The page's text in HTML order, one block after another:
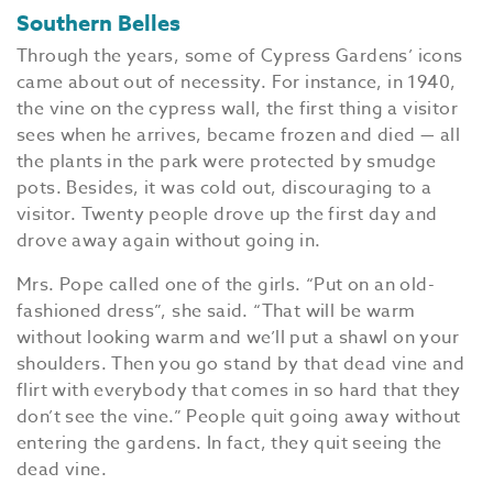
Southern Belles
Through the years, some of Cypress Gardens’ icons
came about out of necessity. For instance, in 1940,
the vine on the cypress wall, the first thing a visitor
sees when he arrives, became frozen and died — all
the plants in the park were protected by smudge
pots. Besides, it was cold out, discouraging to a
visitor. Twenty people drove up the first day and
drove away again without going in.
Mrs. Pope called one of the girls. “Put on an old-
fashioned dress”, she said. “That will be warm
without looking warm and we’ll put a shawl on your
shoulders. Then you go stand by that dead vine and
flirt with everybody that comes in so hard that they
don’t see the vine.” People quit going away without
entering the gardens. In fact, they quit seeing the
dead vine.